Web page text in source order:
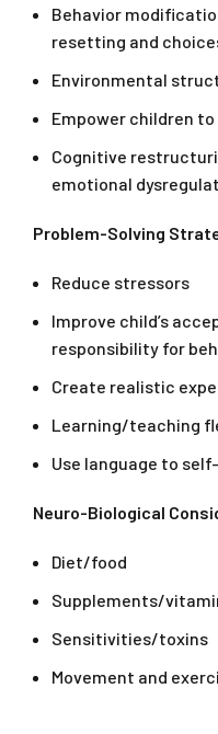
Behavior
resetting and
Environmental
Empower children
Cognitive
emotional
Problem-Solving
Reduce stressors
Improve child’s
responsibility for
Create realistic
Learning/teaching
Use language to
Neuro-Biological
Diet/food
Supplements/
Sensitivities/toxins
Movement and